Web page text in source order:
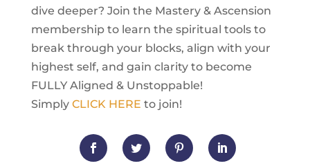
dive deeper? Join the Mastery & Ascension
membership to learn the spiritual tools to
break through your blocks, align with your
highest self, and gain clarity to become
FULLY Aligned & Unstoppable!
Simply CLICK HERE to join!